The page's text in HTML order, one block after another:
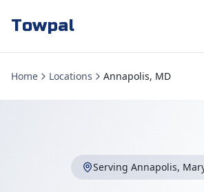
Towpal
Home Locations Annapolis, MD
Serving Annapolis,